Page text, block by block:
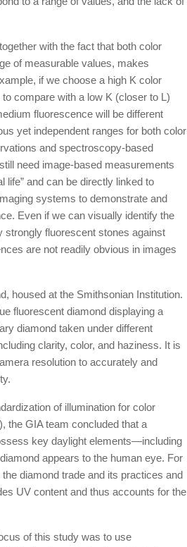
with the fact that both color
of measurable values, makes
if we choose a high K color
compare with a low K (closer to L)
fluorescence will be different
yet independent ranges for both color
and spectroscopy-based
need image-based measurements
life” and can be directly linked to
systems to demonstrate and
Even if we can visually identify the
fluorescent stones against
are not readily obvious in images
housed at the Smithsonian Institution.
fluorescent diamond displaying a
diamond taken under different
clarity, color, and haziness. It is
resolution to accurately and
of illumination for color
the GIA team concluded that a
key daylight elements—including
appears to the human eye. For
diamond trade and its practices and
UV content and thus accounts for the
of this study was to use